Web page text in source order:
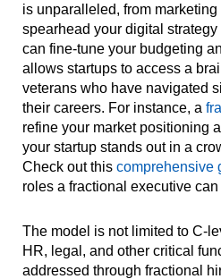
is unparalleled, from
spearhead your digital
can fine-tune your budgeting
allows startups to access a
veterans who have navigated
their careers. For instance, a
refine your market positioning
your startup stands out in a
Check out this comprehensive
roles a fractional executive can
The model is not limited to C-
HR, legal, and other critical
addressed through fractional